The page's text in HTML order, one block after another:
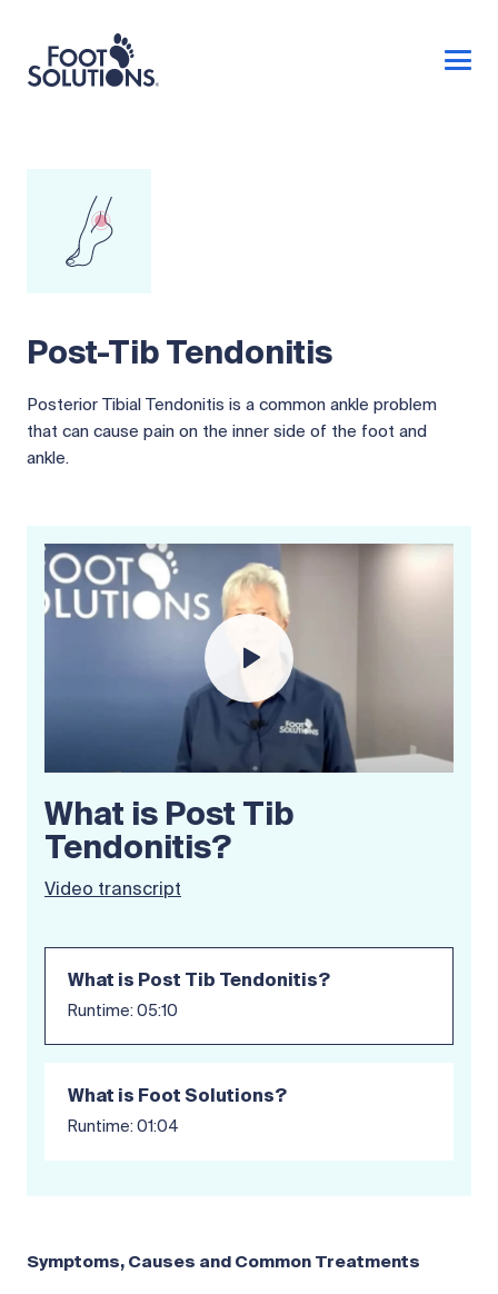
Post-Tib Tendonitis
Posterior Tibial Tendonitis is a common ankle problem
that can cause pain on the inner side of the foot and
ankle.
What is Post Tib
Tendonitis?
Video transcript
What is Post Tib Tendonitis?
Runtime: 05:10
What is Foot Solutions?
Runtime: 01:04
Symptoms, Causes and Common Treatments